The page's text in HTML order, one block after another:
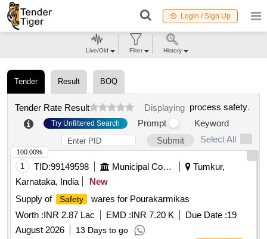
Login / Sign Up
Tender Result BOQ
Tender Rate Result Displaying process safety.
Try Unfiltered Search Prompt
Keyword
Submit
Select All
1 TID:99149598 Municipal Corporations
Tumkur,
Karnataka, India
New
Supply of
Safety
wares for Pourakarmikas
Worth :INR 2.87 Lac EMD :INR 7.20 K Due Date :19
August 2026
13 Days to go
100.00%
Live/Old Filter History